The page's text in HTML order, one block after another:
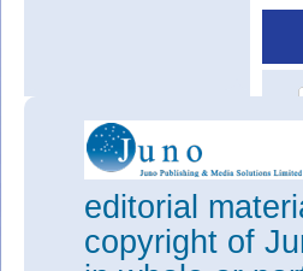
editorial
copyright of